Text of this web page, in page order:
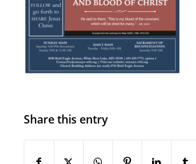
Share this entry